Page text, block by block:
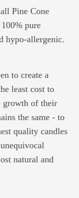
Pine Cone
pure
hypo-allergenic.
to create a
least cost to
growth of their
the same - to
quality candles
natural and